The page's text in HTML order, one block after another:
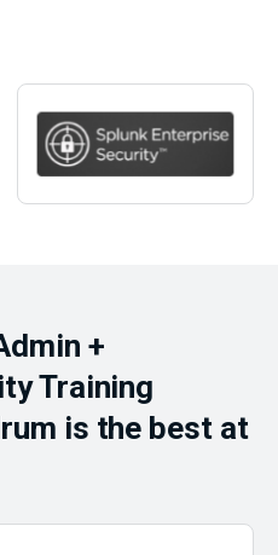
+
Training
is the best at